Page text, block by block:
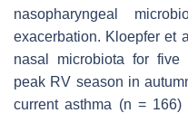
nasopharyngeal
exacerbation. Kloepfer et
nasal microbiota for five
peak RV season in
current asthma (n = 166)